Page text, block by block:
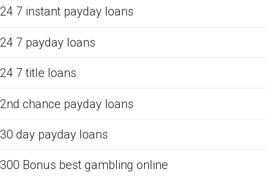
24 7 instant payday loans
24 7 payday loans
24 7 title loans
2nd chance payday loans
30 day payday loans
300 Bonus best gambling online